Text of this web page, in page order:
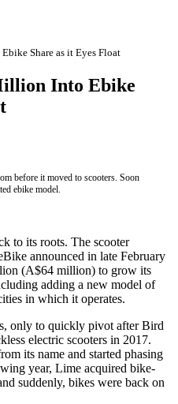
Share as it Eyes Float
Into Ebike
before it moved to scooters. Soon
ebike model.
to its roots. The scooter
announced in late February
(A$64 million) to grow its
adding a new model of
in which it operates.
only to quickly pivot after Bird
electric scooters in 2017.
its name and started phasing
year, Lime acquired bike-
suddenly, bikes were back on